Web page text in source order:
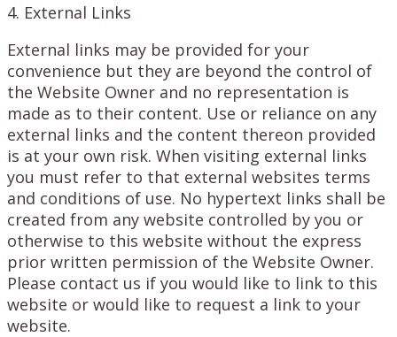
4. External Links
External links may be provided for your
convenience but they are beyond the control of
the Website Owner and no representation is
made as to their content. Use or reliance on any
external links and the content thereon provided
is at your own risk. When visiting external links
you must refer to that external websites terms
and conditions of use. No hypertext links shall be
created from any website controlled by you or
otherwise to this website without the express
prior written permission of the Website Owner.
Please contact us if you would like to link to this
website or would like to request a link to your
website.